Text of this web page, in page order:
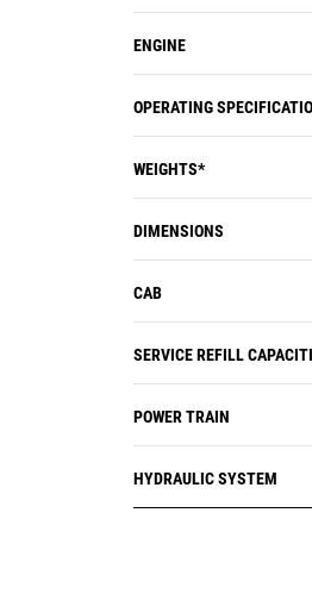
ENGINE
OPERATING
WEIGHTS*
DIMENSIONS
CAB
SERVICE REFILL
POWER TRAIN
HYDRAULIC SYSTEM